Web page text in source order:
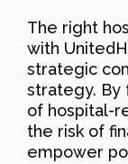
The right
with
strategic
strategy.
of hospital-
the risk of
empower